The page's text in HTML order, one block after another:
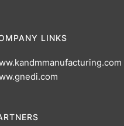
LINKS